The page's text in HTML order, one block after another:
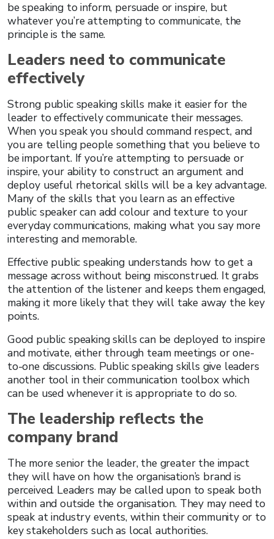
be speaking to inform, persuade or inspire, but
whatever you’re attempting to communicate, the
principle is the same.
Leaders need to communicate
effectively
Strong public speaking skills make it easier for the
leader to effectively communicate their messages.
When you speak you should command respect, and
you are telling people something that you believe to
be important. If you’re attempting to persuade or
inspire, your ability to construct an argument and
deploy useful rhetorical skills will be a key advantage.
Many of the skills that you learn as an effective
public speaker can add colour and texture to your
everyday communications, making what you say more
interesting and memorable.
Effective public speaking understands how to get a
message across without being misconstrued. It grabs
the attention of the listener and keeps them engaged,
making it more likely that they will take away the key
points.
Good public speaking skills can be deployed to inspire
and motivate, either through team meetings or one-
to-one discussions. Public speaking skills give leaders
another tool in their communication toolbox which
can be used whenever it is appropriate to do so.
The leadership reflects the
company brand
The more senior the leader, the greater the impact
they will have on how the organisation’s brand is
perceived. Leaders may be called upon to speak both
within and outside the organisation. They may need to
speak at industry events, within their community or to
key stakeholders such as local authorities.